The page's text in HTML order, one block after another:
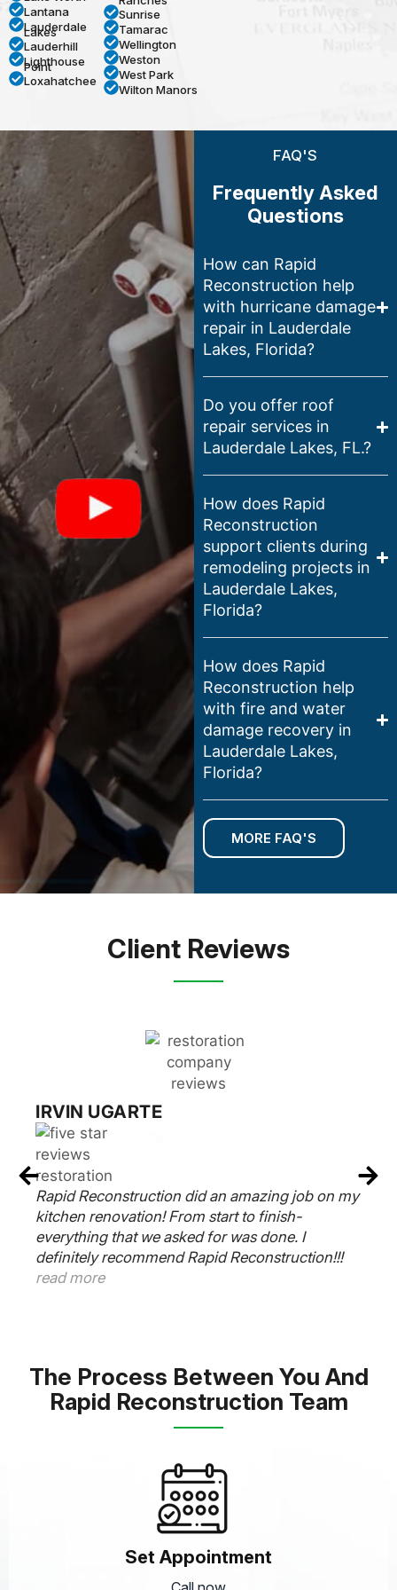
Lantana
Lauderdale
Lakes
Lauderhill
Lighthouse
Point
Loxahatchee
Sunrise
Tamarac
Wellington
Weston
West Park
Wilton Manors
FAQ'S
Frequently Asked
Questions
How can Rapid
Reconstruction help
with hurricane damage
repair in Lauderdale
Lakes, Florida?
Do you offer roof
repair services in
Lauderdale Lakes, FL.?
How does Rapid
Reconstruction
support clients during
remodeling projects in
Lauderdale Lakes,
Florida?
How does Rapid
Reconstruction help
with fire and water
damage recovery in
Lauderdale Lakes,
Florida?
MORE FAQ'S
Client Reviews
RUSSELL EPSTEIN
Rapid Reconstruction Team did an amazing job
on our kitchen. Our contractor Frank said 6
weeks and it was completed on time. The
plumber, electrician and cabinet guys worked
very well together and was super responsive to
The Process Between You And
Rapid Reconstruction Team
Set Appointment